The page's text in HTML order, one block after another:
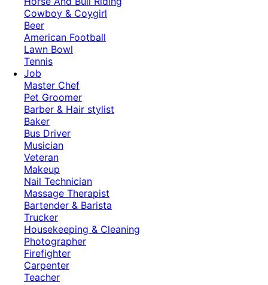
Cowboy & Coygirl
Beer
American Football
Lawn Bowl
Tennis
Job
Master Chef
Pet Groomer
Barber & Hair stylist
Baker
Bus Driver
Musician
Veteran
Makeup
Nail Technician
Massage Therapist
Bartender & Barista
Trucker
Housekeeping & Cleaning
Photographer
Firefighter
Carpenter
Teacher